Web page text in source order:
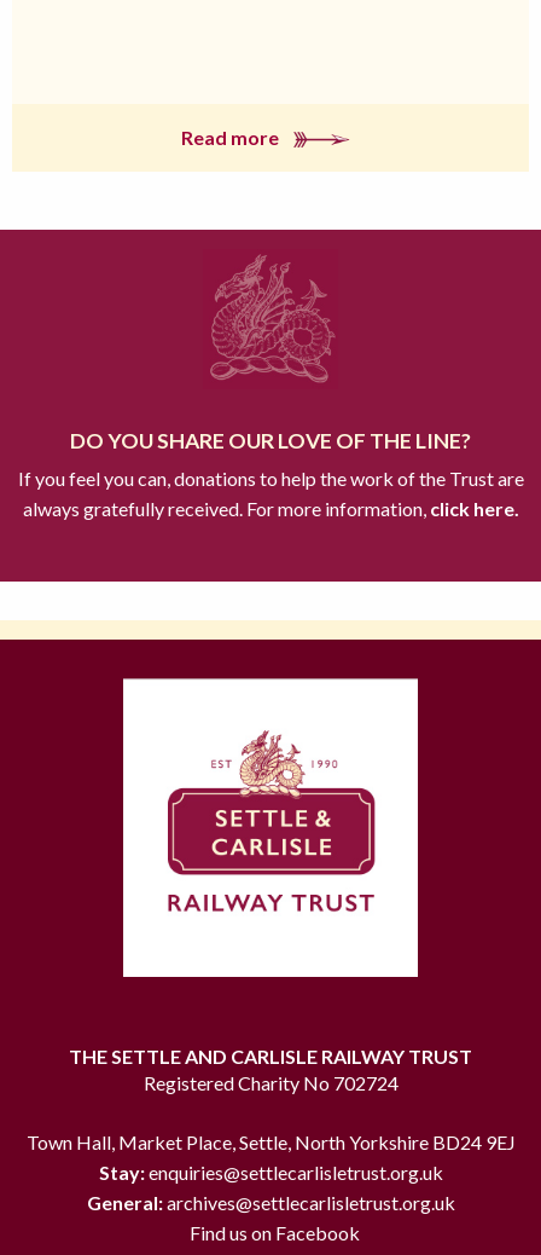
Read more
DO YOU SHARE OUR LOVE OF THE LINE?
If you feel you can, donations to help the work of the Trust are
always gratefully received. For more information,click here.
THE SETTLE AND CARLISLE RAILWAY TRUST
Registered Charity No 702724
Town Hall, Market Place, Settle, North Yorkshire BD24 9EJ
Stay:enquiries@settlecarlisletrust.org.uk
General:archives@settlecarlisletrust.org.uk
Find us on Facebook